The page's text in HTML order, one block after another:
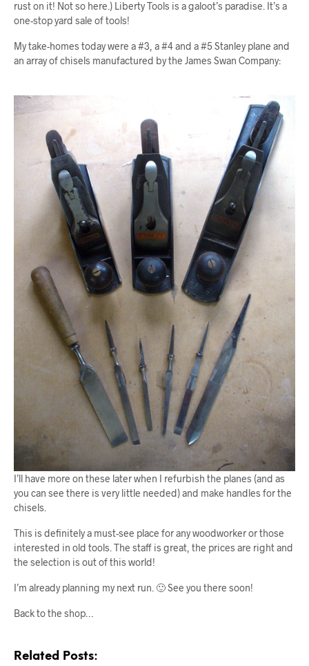
rust on it! Not so here.) Liberty Tools is a galoot’s paradise. It’s a
one-stop yard sale of tools!
My take-homes today were a #3, a #4 and a #5 Stanley plane and
an array of chisels manufactured by the James Swan Company:
I’ll have more on these later when I refurbish the planes (and as
you can see there is very little needed) and make handles for the
chisels.
This is definitely a must-see place for any woodworker or those
interested in old tools. The staff is great, the prices are right and
the selection is out of this world!
I’m already planning my next run. 🙂 See you there soon!
Back to the shop…
Related Posts: